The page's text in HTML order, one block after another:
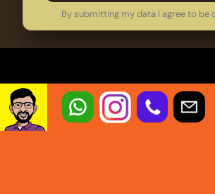
By submitting my data I agree to be
OUR LINKS